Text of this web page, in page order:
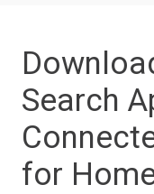
Search
for